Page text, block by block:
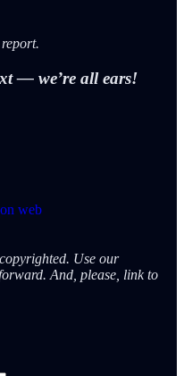
— we’re all ears!
web
Use our
And, please, link to